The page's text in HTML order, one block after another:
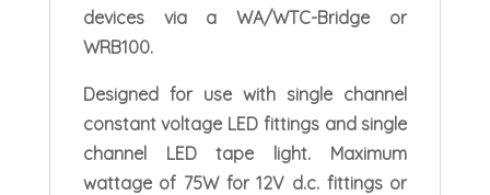
devices via a WA/WTC-Bridge or
WRB100.
Designed for use with single channel
constant voltage LED fittings and single
channel LED tape light. Maximum
wattage of 75W for 12V d.c. fittings or